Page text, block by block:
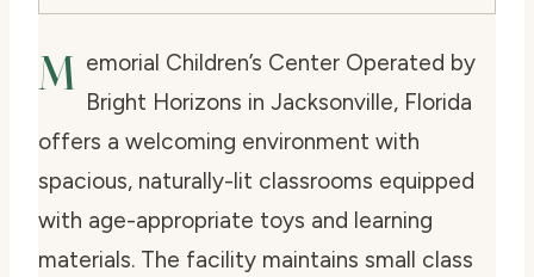
M emorial Children’s Center Operated by
Bright Horizons in Jacksonville, Florida
offers a welcoming environment with
spacious, naturally-lit classrooms equipped
with age-appropriate toys and learning
materials. The facility maintains small class